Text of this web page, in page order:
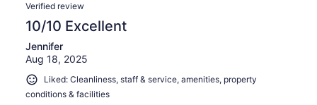
Verified review
10/10 Excellent
Jennifer
Aug 18, 2025
Liked: Cleanliness, staff & service, amenities, property
conditions & facilities